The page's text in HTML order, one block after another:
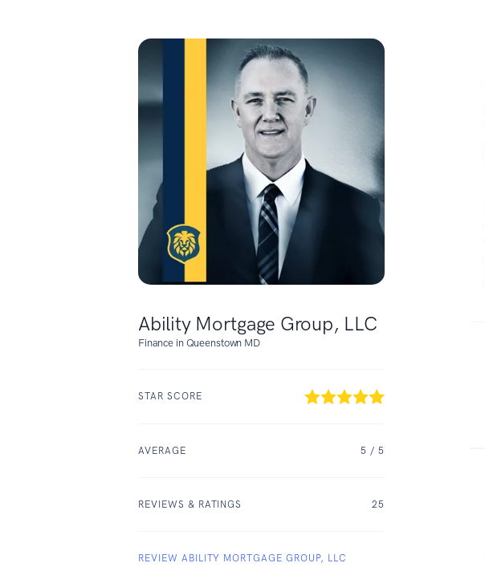
Ability Mortgage Group, LLC
Finance in Queenstown MD
STAR SCORE
AVERAGE 5 / 5
REVIEWS & RATINGS 25
REVIEW ABILITY MORTGAGE GROUP, LLC